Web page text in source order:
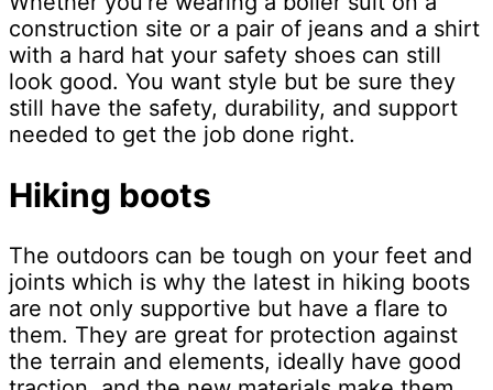
construction site or a pair of jeans and a shirt
with a hard hat your safety shoes can still
look good. You want style but be sure they
still have the safety, durability, and support
needed to get the job done right.
Hiking boots
The outdoors can be tough on your feet and
joints which is why the latest in hiking boots
are not only supportive but have a flare to
them. They are great for protection against
the terrain and elements, ideally have good